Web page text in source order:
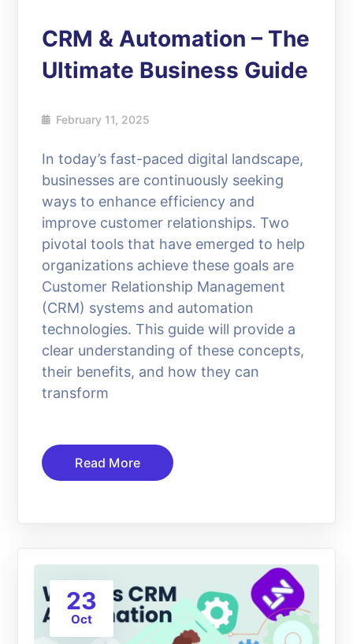
CRM & Automation – The
Ultimate Business Guide
February 11, 2025
In today’s fast-paced digital landscape,
businesses are continuously seeking
ways to enhance efficiency and
improve customer relationships. Two
pivotal tools that have emerged to help
organizations achieve these goals are
Customer Relationship Management
(CRM) systems and automation
technologies. This guide will provide a
clear understanding of these concepts,
their benefits, and how they can
transform
Read More
23
Oct